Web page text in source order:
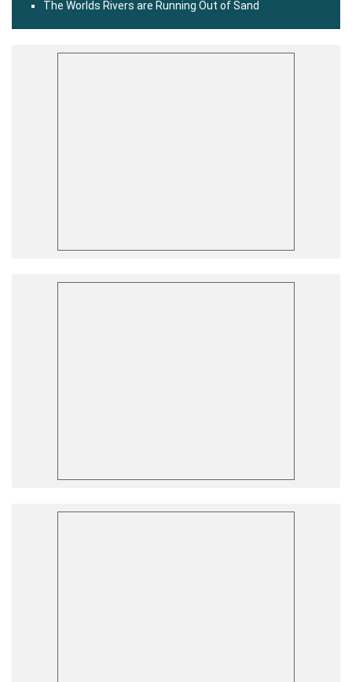
The Worlds Rivers are Running Out of Sand